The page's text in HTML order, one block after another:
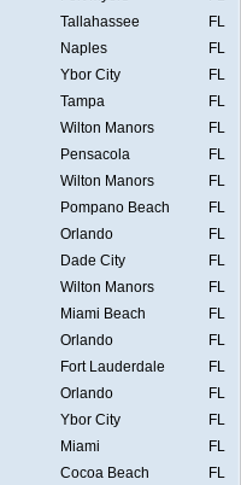
Tallahassee
FL
Naples
FL
Ybor City
FL
Tampa
FL
Wilton Manors
FL
Pensacola
FL
Wilton Manors
FL
Pompano Beach
FL
Orlando
FL
Dade City
FL
Wilton Manors
FL
Miami Beach
FL
Orlando
FL
Fort Lauderdale
FL
Orlando
FL
Ybor City
FL
Miami
FL
Cocoa Beach FL